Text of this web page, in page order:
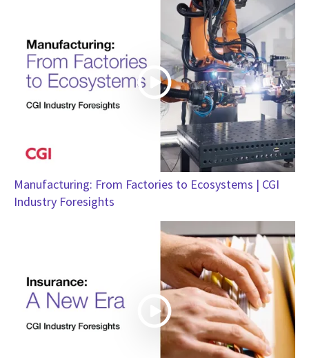
Manufacturing: From Factories to Ecosystems | CGI
Industry Foresights